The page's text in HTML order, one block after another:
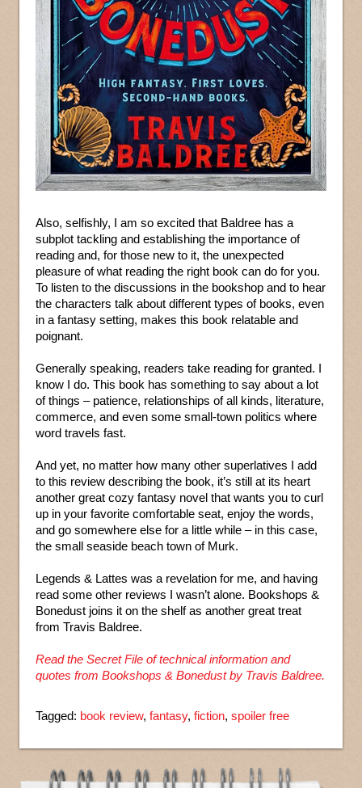
Also, selfishly, I am so excited that Baldree has a
subplot tackling and establishing the importance of
reading and, for those new to it, the unexpected
pleasure of what reading the right book can do for you.
To listen to the discussions in the bookshop and to hear
the characters talk about different types of books, even
in a fantasy setting, makes this book relatable and
poignant.
Generally speaking, readers take reading for granted. I
know I do. This book has something to say about a lot
of things – patience, relationships of all kinds, literature,
commerce, and even some small-town politics where
word travels fast.
And yet, no matter how many other superlatives I add
to this review describing the book, it’s still at its heart
another great cozy fantasy novel that wants you to curl
up in your favorite comfortable seat, enjoy the words,
and go somewhere else for a little while – in this case,
the small seaside beach town of Murk.
Legends & Lattes was a revelation for me, and having
read some other reviews I wasn’t alone. Bookshops &
Bonedust joins it on the shelf as another great treat
from Travis Baldree.
Read the Secret File of technical information and
quotes from Bookshops & Bonedust by Travis Baldree.
Tagged: book review, fantasy, fiction, spoiler free